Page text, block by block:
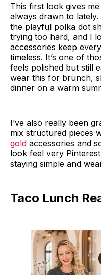
This first look gives
always drawn to
the playful polka dot
trying too hard, and I
accessories keep
timeless. It’s one of
feels polished but still
wear this for brunch,
dinner on a warm
I’ve also really been
mix structured pieces
gold accessories and
look feel very
staying simple and
Taco Lunch